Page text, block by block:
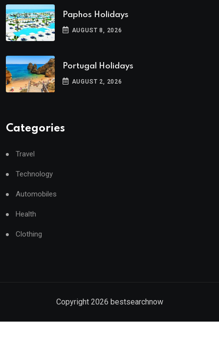
Paphos Holidays
AUGUST 8, 2026
Portugal Holidays
AUGUST 2, 2026
Categories
Travel
Technology
Automobiles
Health
Clothing
Copyright 2026 bestsearchnow